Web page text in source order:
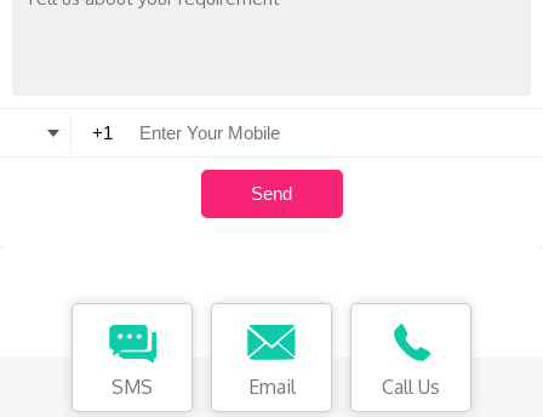
SMS Email Call Us